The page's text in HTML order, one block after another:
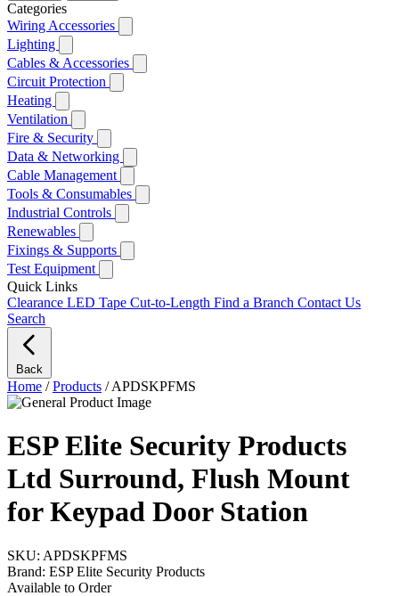
Categories
Wiring Accessories
Lighting
Cables & Accessories
Circuit Protection
Heating
Ventilation
Fire & Security
Data & Networking
Cable Management
Tools & Consumables
Industrial Controls
Renewables
Fixings & Supports
Test Equipment
Quick Links
Clearance LED Tape Cut-to-Length Find a Branch Contact Us
Search
Back
Home / Products / APDSKPFMS
ESP Elite Security Products
Ltd Surround, Flush Mount
for Keypad Door Station
SKU: APDSKPFMS
Brand: ESP Elite Security Products
Available to Order